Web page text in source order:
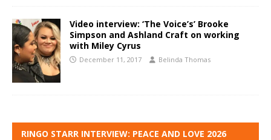
Video interview: ‘The Voice’s’ Brooke
Simpson and Ashland Craft on working
with Miley Cyrus
December 11, 2017 Belinda Thomas
RINGO STARR INTERVIEW: PEACE AND LOVE 2026